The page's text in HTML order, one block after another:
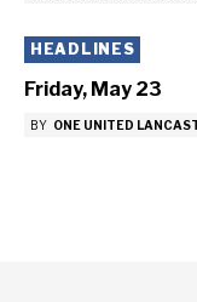
HEADLINES
Friday, May 23
BY ONE UNITED